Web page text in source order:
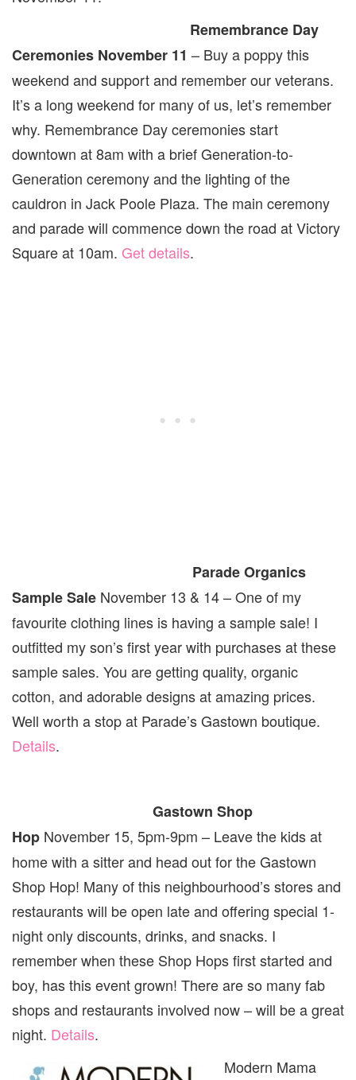
Remembrance Day
Ceremonies November 11 – Buy a poppy this
weekend and support and remember our veterans.
It’s a long weekend for many of us, let’s remember
why. Remembrance Day ceremonies start
downtown at 8am with a brief Generation-to-
Generation ceremony and the lighting of the
cauldron in Jack Poole Plaza. The main ceremony
and parade will commence down the road at Victory
Square at 10am. Get details.
Parade Organics
Sample Sale November 13 & 14 – One of my
favourite clothing lines is having a sample sale! I
outfitted my son’s first year with purchases at these
sample sales. You are getting quality, organic
cotton, and adorable designs at amazing prices.
Well worth a stop at Parade’s Gastown boutique.
Details.
Gastown Shop
Hop November 15, 5pm-9pm – Leave the kids at
home with a sitter and head out for the Gastown
Shop Hop! Many of this neighbourhood’s stores and
restaurants will be open late and offering special 1-
night only discounts, drinks, and snacks. I
remember when these Shop Hops first started and
boy, has this event grown! There are so many fab
shops and restaurants involved now – will be a great
night. Details.
Modern Mama